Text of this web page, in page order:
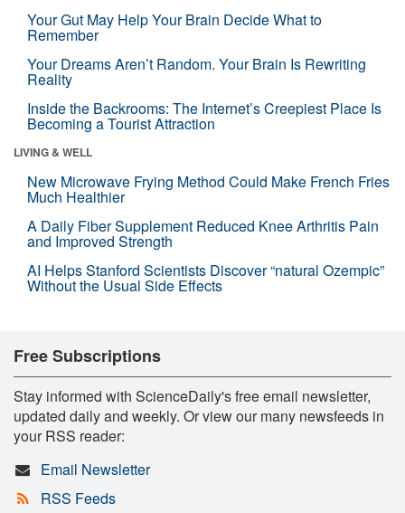
Your Gut May Help Your Brain Decide What to
Remember
Your Dreams Aren’t Random. Your Brain Is Rewriting
Reality
Inside the Backrooms: The Internet’s Creepiest Place Is
Becoming a Tourist Attraction
LIVING & WELL
New Microwave Frying Method Could Make French Fries
Much Healthier
A Daily Fiber Supplement Reduced Knee Arthritis Pain
and Improved Strength
AI Helps Stanford Scientists Discover “natural Ozempic”
Without the Usual Side Effects
Free Subscriptions
Stay informed with ScienceDaily's free email newsletter,
updated daily and weekly. Or view our many newsfeeds in
your RSS reader:
Email Newsletter
RSS Feeds